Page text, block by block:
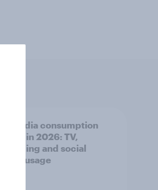
UK media consumption
trends in 2026: TV,
streaming and social
media usage